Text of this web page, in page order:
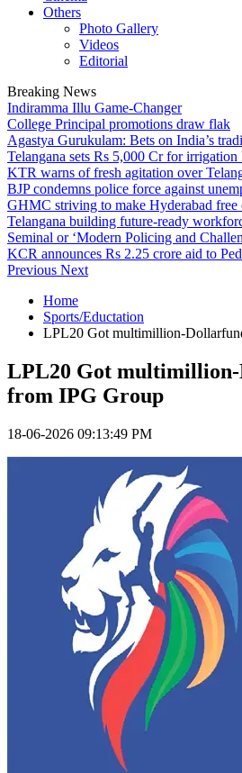
Others
Photo Gallery
Videos
Editorial
Breaking News
Indiramma Illu Game-Changer
College Principal promotions draw flak
Agastya Gurukulam: Bets on India’s
Telangana sets Rs 5,000 Cr for irrigation
KTR warns of fresh agitation over
BJP condemns police force against
GHMC striving to make Hyderabad free
Telangana building future-ready
Seminal or ‘Modern Policing and
KCR announces Rs 2.25 crore aid to
Previous Next
Home
Sports/Eductation
LPL20 Got multimillion-
LPL20 Got
from IPG Group
18-06-2026 09:13:49 PM